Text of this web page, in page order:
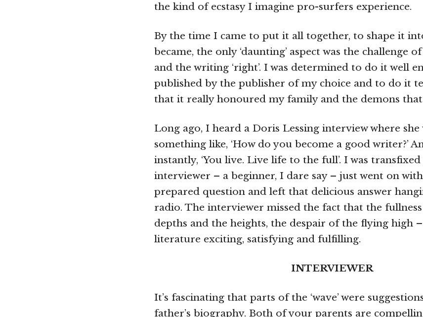
the kind of ecstasy I imagine pro-surfers experience.
By the time I came to put it all together, to shape it
became, the only ‘daunting’ aspect was the challenge
and the writing ‘right’. I was determined to do it well
published by the publisher of my choice and to do it
that it really honoured my family and the demons that
Long ago, I heard a Doris Lessing interview where she
something like, ‘How do you become a good writer?’
instantly, ‘You live. Live life to the full’. I was
interviewer – a beginner, I dare say – just went on
prepared question and left that delicious answer
radio. The interviewer missed the fact that the
depths and the heights, the despair of the flying high
literature exciting, satisfying and fulfilling.
INTERVIEWER
It’s fascinating that parts of the ‘wave’ were
father’s biography. Both of your parents are